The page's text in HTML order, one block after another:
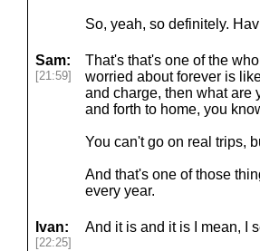
So, yeah, so definitely.
Sam:
[21:59]
That's that's one of the
worried about forever is
and charge, then what are
and forth to home, you
You can't go on real trips,
And that's one of those
every year.
Ivan:
[22:25]
And it is and it is I mean, I